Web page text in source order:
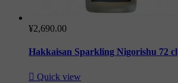
¥2,690.00
Hakkaisan Sparkling Nigorishu 72 cl
 Quick view